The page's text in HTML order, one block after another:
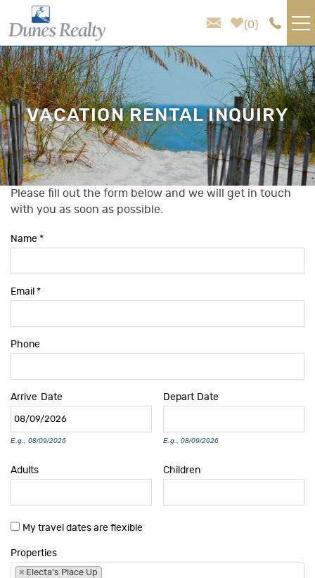
Skip to main content
0
VACATION RENTALS
AREA GUIDE
HOMEOWNER SERVICES
SALES
VACATION RENTAL INQUIRY
You are here
Please fill out the form below and we will get in touch
with you as soon as possible.
Name *
Email *
Phone
Arrive Date
E.g., 08/09/2026
Depart Date
E.g., 08/09/2026
Adults Children
My travel dates are flexible
Properties
× Electa's Place Up